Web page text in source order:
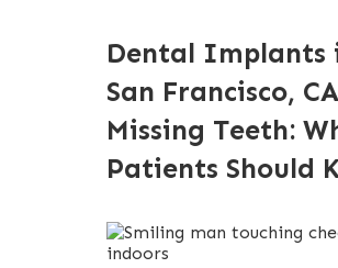
Dental Implants
San Francisco,
Missing Teeth:
Patients Should